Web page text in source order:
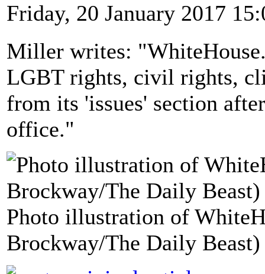
Friday, 20 January 2017
Miller writes:
LGBT rights, civil rights,
from its 'issues' section
office."
Photo illustration of
Brockway/The Daily Beast)